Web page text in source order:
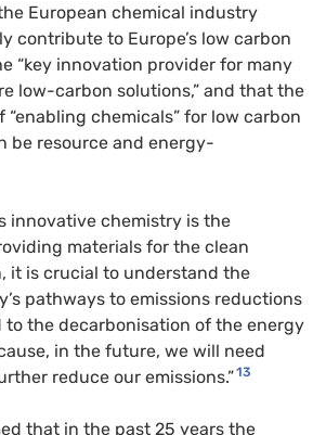
European chemical industry
contribute to Europe’s low carbon
“key innovation provider for many
low-carbon solutions,” and that the
chemicals” for low carbon
be resource and energy-
innovative chemistry is the
materials for the clean
it is crucial to understand the
pathways to emissions reductions
to the decarbonisation of the energy
in the future, we will need
reduce our emissions.”13
that in the past 25 years the